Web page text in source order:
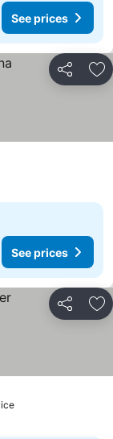
See prices
Share
See prices
Share
See prices